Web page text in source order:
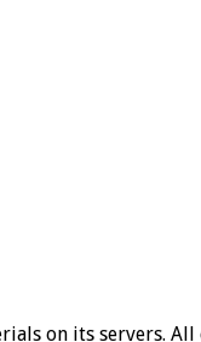
on its servers.